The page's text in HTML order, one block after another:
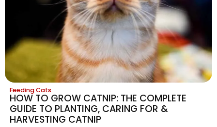
Feeding Cats
HOW TO GROW CATNIP: THE COMPLETE
GUIDE TO PLANTING, CARING FOR &
HARVESTING CATNIP